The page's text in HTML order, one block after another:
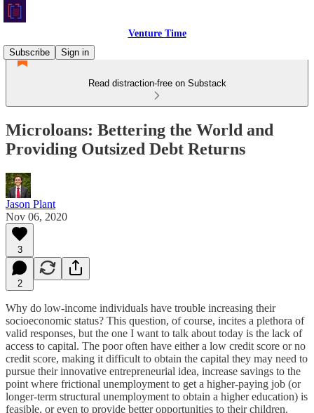
Venture Time
Subscribe
Sign in
Read distraction-free on Substack
Microloans: Bettering the World and
Providing Outsized Debt Returns
Jason Plant
Nov 06, 2020
3
2
Why do low-income individuals have trouble increasing their
socioeconomic status? This question, of course, incites a plethora of
valid responses, but the one I want to talk about today is the lack of
access to capital. The poor often have either a low credit score or no
credit score, making it difficult to obtain the capital they may need to
pursue their innovative entrepreneurial idea, increase savings to the
point where frictional unemployment to get a higher-paying job (or
longer-term structural unemployment to obtain a higher education) is
feasible, or even to provide better opportunities to their children.